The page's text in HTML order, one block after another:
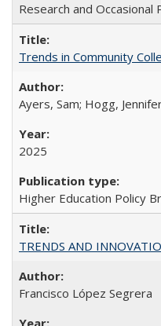
Research and Occasional
Trends in Community
Ayers, Sam; Hogg,
2025
Higher Education Policy
TRENDS AND
Francisco López Segrera